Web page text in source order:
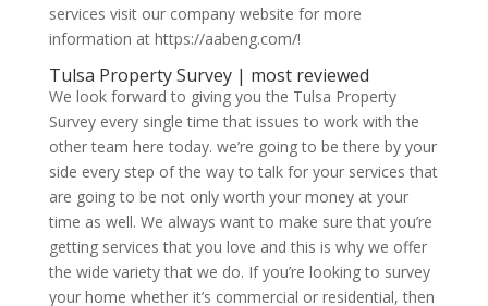
services visit our company website for more
information at https://aabeng.com/!
Tulsa Property Survey | most reviewed
We look forward to giving you the Tulsa Property
Survey every single time that issues to work with the
other team here today. we’re going to be there by your
side every step of the way to talk for your services that
are going to be not only worth your money at your
time as well. We always want to make sure that you’re
getting services that you love and this is why we offer
the wide variety that we do. If you’re looking to survey
your home whether it’s commercial or residential, then